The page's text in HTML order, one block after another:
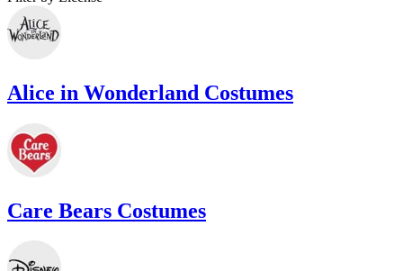
Alice in Wonderland Costumes
Care Bears Costumes